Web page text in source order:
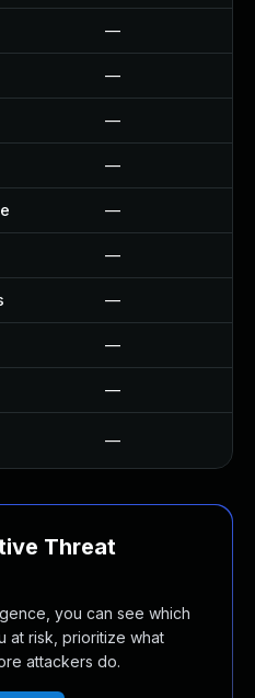
—
—
—
—
—
—
—
—
—
—
Threat
you can see which
at risk, prioritize what
attackers do.